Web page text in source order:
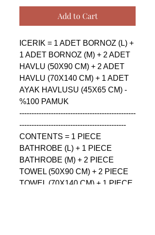
Add to Cart
ICERIK = 1 ADET BORNOZ (L) +
1 ADET BORNOZ (M) + 2 ADET
HAVLU (50X90 CM) + 2 ADET
HAVLU (70X140 CM) + 1 ADET
AYAK HAVLUSU (45X65 CM) -
%100 PAMUK
------------------------------------------------
--------------------------------------------
CONTENTS = 1 PIECE
BATHROBE (L) + 1 PIECE
BATHROBE (M) + 2 PIECE
TOWEL (50X90 CM) + 2 PIECE
TOWEL (70X140 CM) + 1 PIECE